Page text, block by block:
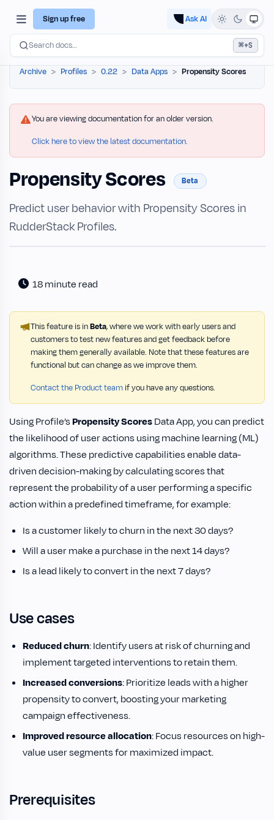
Sign up free
Search docs… ⌘+S
Ask AI
Archive Profiles 0.22 Data Apps Propensity Scores
You are viewing documentation for an older version.
Click here to view the latest documentation.
Propensity Scores Beta
Predict user behavior with Propensity Scores in
RudderStack Profiles.
18 minute read
This feature is inBeta, where we work with early users and
customers to test new features and get feedback before
making them generally available. Note that these features are
functional but can change as we improve them.
Contact the Product team if you have any questions.
Using Profile’sPropensity ScoresData App, you can predict
the likelihood of user actions using machine learning (ML)
algorithms. These predictive capabilities enable data-
driven decision-making by calculating scores that
represent the probability of a user performing a specific
action within a predefined timeframe, for example:
Is a customer likely to churn in the next 30 days?
Will a user make a purchase in the next 14 days?
Is a lead likely to convert in the next 7 days?
Use cases
Reduced churn: Identify users at risk of churning and
implement targeted interventions to retain them.
Increased conversions: Prioritize leads with a higher
propensity to convert, boosting your marketing
campaign effectiveness.
Improved resource allocation: Focus resources on high-
value user segments for maximized impact.
Prerequisites